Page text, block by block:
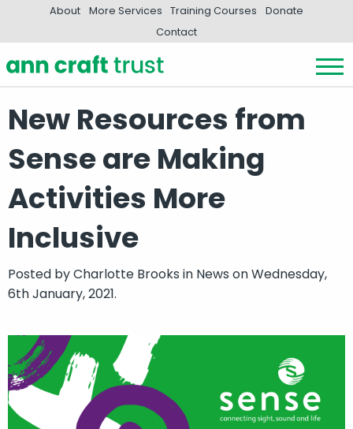
About More Services Training Courses
Donate
Contact
New Resources from
Sense are Making
Activities More
Inclusive
Posted byCharlotte Brooks in News on Wednesday,
6th January, 2021.